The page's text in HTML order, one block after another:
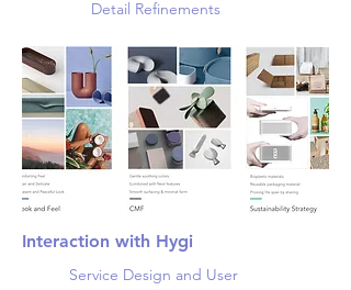
Detail Refinements
Interaction with Hygi
Service Design and User